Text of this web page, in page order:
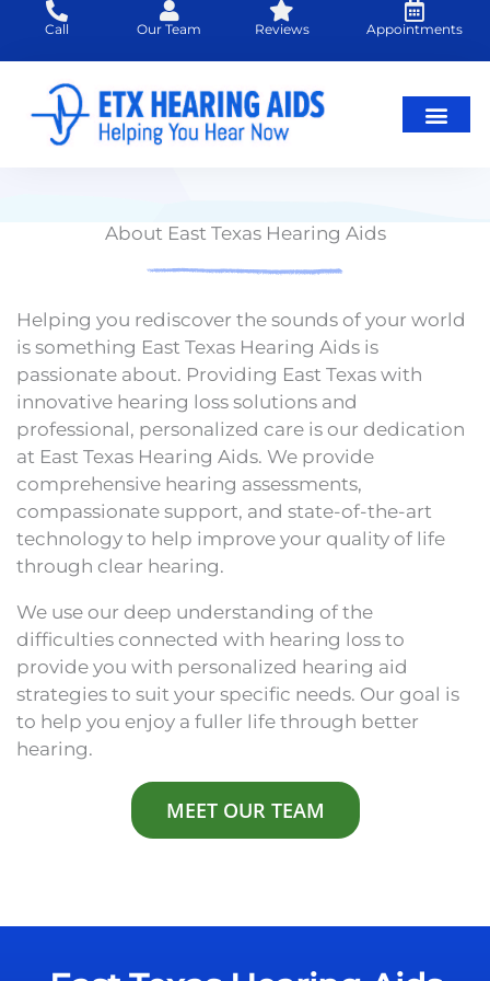
content
Call Our Team Reviews Appointments
About East Texas Hearing Aids
Helping you rediscover the sounds of your world
is something East Texas Hearing Aids is
passionate about. Providing East Texas with
innovative hearing loss solutions and
professional, personalized care is our dedication
at East Texas Hearing Aids. We provide
comprehensive hearing assessments,
compassionate support, and state-of-the-art
technology to help improve your quality of life
through clear hearing.
We use our deep understanding of the
difficulties connected with hearing loss to
provide you with personalized hearing aid
strategies to suit your specific needs. Our goal is
to help you enjoy a fuller life through better
hearing.
MEET OUR TEAM